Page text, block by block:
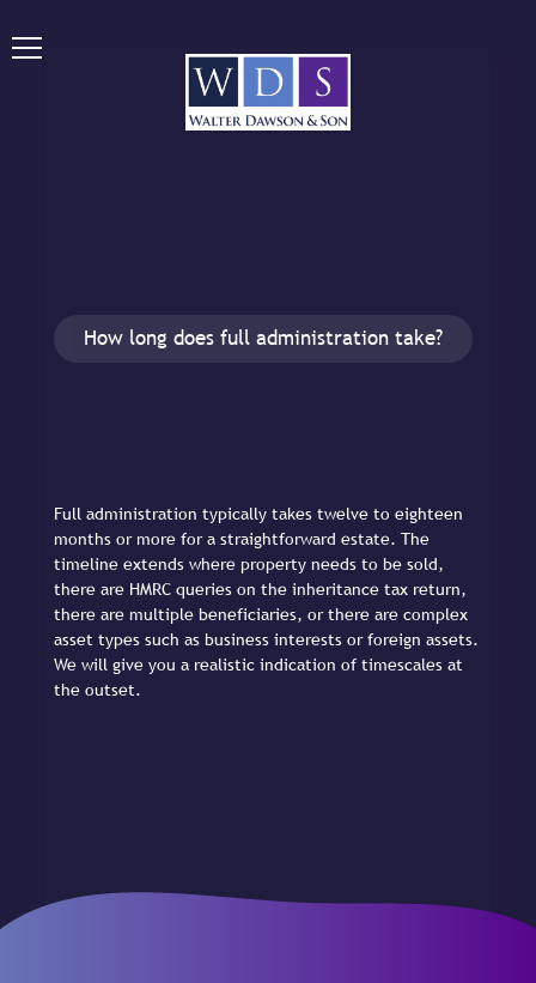
How long does full administration take?
Full administration typically takes twelve to eighteen
months or more for a straightforward estate. The
timeline extends where property needs to be sold,
there are HMRC queries on the inheritance tax return,
there are multiple beneficiaries, or there are complex
asset types such as business interests or foreign assets.
We will give you a realistic indication of timescales at
the outset.